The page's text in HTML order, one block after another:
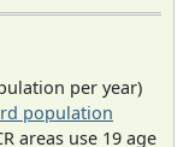
per year)
population
areas use 19 age